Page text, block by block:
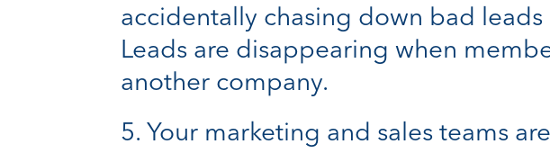
accidentally chasing down bad
Leads are disappearing when
another company.
Your marketing and sales teams